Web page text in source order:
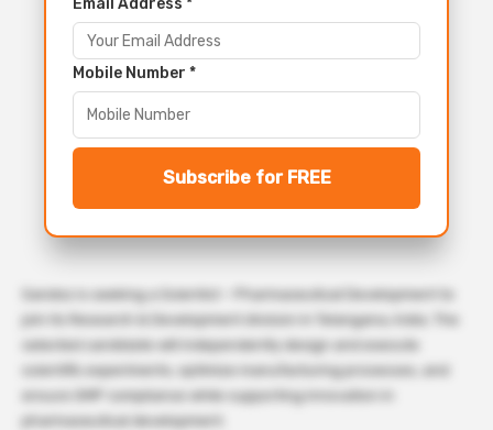
Email Address *
Mobile Number *
Subscribe for FREE
Sandoz is seeking a Scientist – Pharmaceutical Development to
join its Research & Development division in Telangana, India. The
selected candidate will independently design and execute
scientific experiments, optimize manufacturing processes, and
ensure GMP compliance while supporting innovation in
pharmaceutical development.